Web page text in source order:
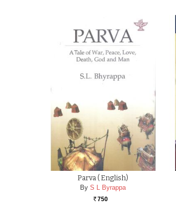
Parva ( English)
By S L Byrappa
Rs. 750